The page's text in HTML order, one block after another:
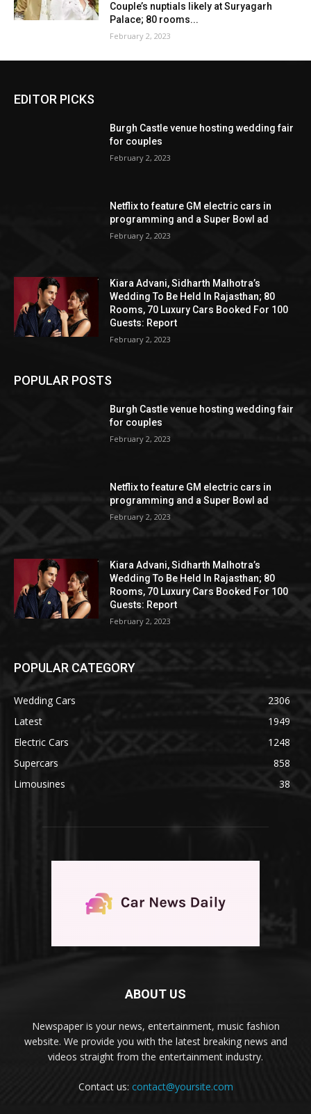
Couple’s nuptials likely at Suryagarh
Palace; 80 rooms...
February 2, 2023
EDITOR PICKS
Burgh Castle venue hosting wedding fair
for couples
February 2, 2023
Netflix to feature GM electric cars in
programming and a Super Bowl ad
February 2, 2023
Kiara Advani, Sidharth Malhotra’s
Wedding To Be Held In Rajasthan; 80
Rooms, 70 Luxury Cars Booked For 100
Guests: Report
February 2, 2023
POPULAR POSTS
Burgh Castle venue hosting wedding fair
for couples
February 2, 2023
Netflix to feature GM electric cars in
programming and a Super Bowl ad
February 2, 2023
Kiara Advani, Sidharth Malhotra’s
Wedding To Be Held In Rajasthan; 80
Rooms, 70 Luxury Cars Booked For 100
Guests: Report
February 2, 2023
POPULAR CATEGORY
Wedding Cars
2306
Latest
1949
Electric Cars
1248
Supercars
858
Limousines
38
ABOUT US
Newspaper is your news, entertainment, music fashion
website. We provide you with the latest breaking news and
videos straight from the entertainment industry.
Contact us: contact@yoursite.com